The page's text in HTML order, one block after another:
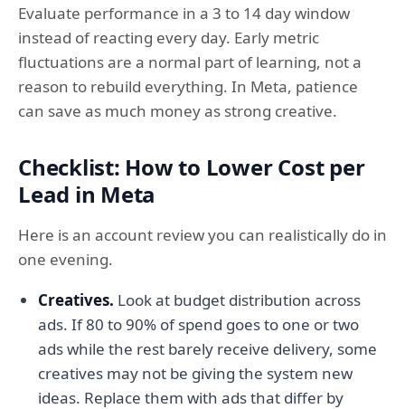
Evaluate performance in a 3 to 14 day window
instead of reacting every day. Early metric
fluctuations are a normal part of learning, not a
reason to rebuild everything. In Meta, patience
can save as much money as strong creative.
Checklist: How to Lower Cost per
Lead in Meta
Here is an account review you can realistically do in
one evening.
Creatives. Look at budget distribution across
ads. If 80 to 90% of spend goes to one or two
ads while the rest barely receive delivery, some
creatives may not be giving the system new
ideas. Replace them with ads that differ by